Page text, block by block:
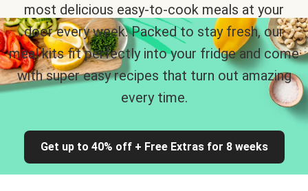
most delicious easy-to-cook meals at your
door every week. Packed to stay fresh, our
meal kits fit perfectly into your fridge and come
with super easy recipes that turn out amazing
every time.
Get up to 40% off + Free Extras for 8 weeks